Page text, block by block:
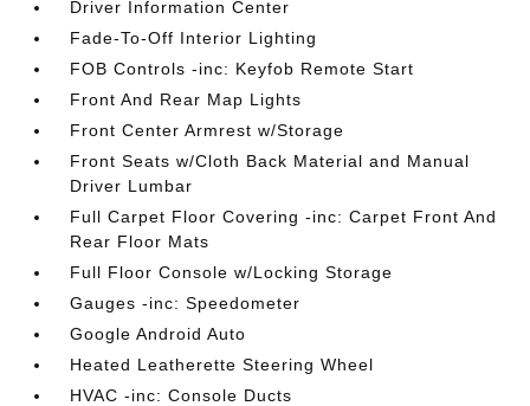
Driver Information Center
Fade-To-Off Interior Lighting
FOB Controls -inc: Keyfob Remote Start
Front And Rear Map Lights
Front Center Armrest w/Storage
Front Seats w/Cloth Back Material and Manual
Driver Lumbar
Full Carpet Floor Covering -inc: Carpet Front And
Rear Floor Mats
Full Floor Console w/Locking Storage
Gauges -inc: Speedometer
Google Android Auto
Heated Leatherette Steering Wheel
HVAC -inc: Console Ducts